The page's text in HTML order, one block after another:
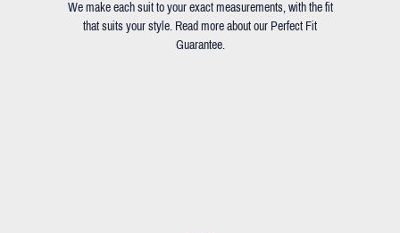
We make each suit to your exact measurements, with the fit
that suits your style. Read more about our Perfect Fit
Guarantee.